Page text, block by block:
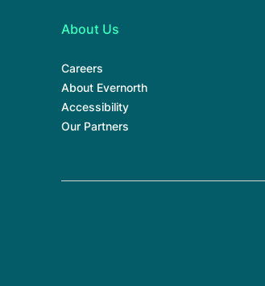
About Us
Careers
About Evernorth
Accessibility
Our Partners